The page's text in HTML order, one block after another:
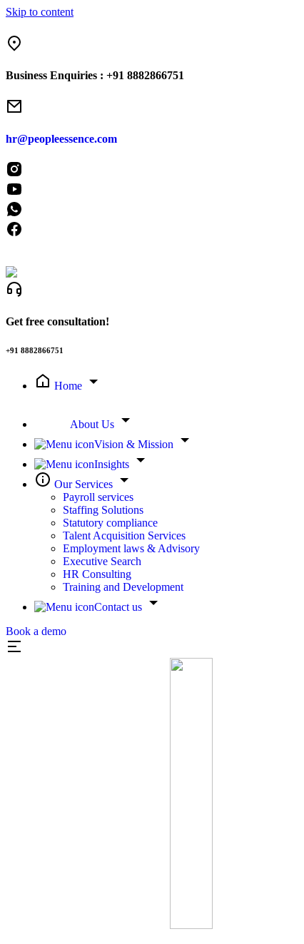
Skip to content
Business Enquiries : +91 8882866751
hr@peopleessence.com
Get free consultation!
+91 8882866751
Home
About Us
Vision & Mission
Insights
Our Services
Payroll services
Staffing Solutions
Statutory compliance
Talent Acquisition Services
Employment laws & Advisory
Executive Search
HR Consulting
Training and Development
Contact us
Book a demo